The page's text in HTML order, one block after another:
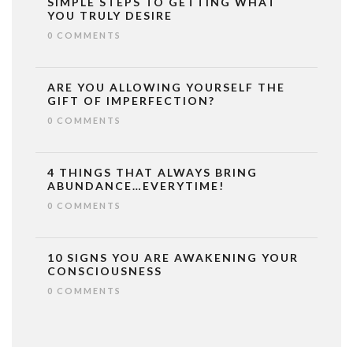
YOU TRULY DESIRE
0 COMMENTS
ARE YOU ALLOWING YOURSELF THE
GIFT OF IMPERFECTION?
0 COMMENTS
4 THINGS THAT ALWAYS BRING
ABUNDANCE…EVERYTIME!
0 COMMENTS
10 SIGNS YOU ARE AWAKENING YOUR
CONSCIOUSNESS
0 COMMENTS